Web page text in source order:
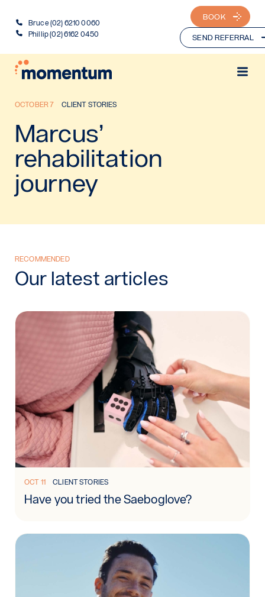
Bruce (02) 6210 0060
Phillip (02) 6162 0450
BOOK
SEND REFERRAL
OCTOBER 7 CLIENT STORIES
Marcus’
rehabilitation
journey
RECOMMENDED
Our latest articles
Read more: Have you tried the Saeboglove?
OCT 11 CLIENT STORIES
Have you tried the Saeboglove?